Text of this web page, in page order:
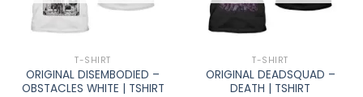
T-SHIRT
ORIGINAL DISEMBODIED –
OBSTACLES WHITE | TSHIRT
T-SHIRT
ORIGINAL DEADSQUAD –
DEATH | TSHIRT